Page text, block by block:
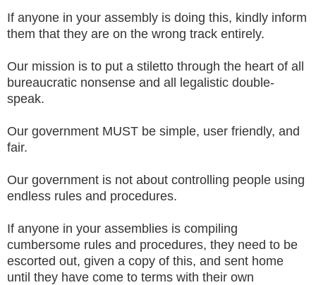
If anyone in your assembly is doing this, kindly inform
them that they are on the wrong track entirely.
Our mission is to put a stiletto through the heart of all
bureaucratic nonsense and all legalistic double-
speak.
Our government MUST be simple, user friendly, and
fair.
Our government is not about controlling people using
endless rules and procedures.
If anyone in your assemblies is compiling
cumbersome rules and procedures, they need to be
escorted out, given a copy of this, and sent home
until they have come to terms with their own